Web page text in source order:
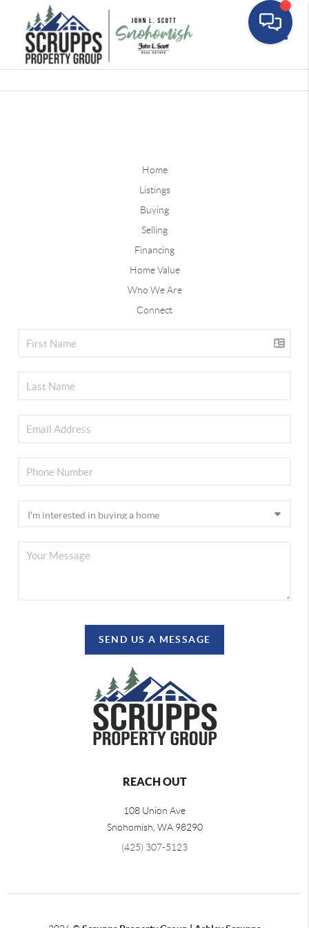
Home
Listings
Buying
Selling
Financing
Home Value
Who We Are
Connect
SEND US A MESSAGE
REACH OUT
108 Union Ave
Snohomish WA 98290
(425) 307-5123